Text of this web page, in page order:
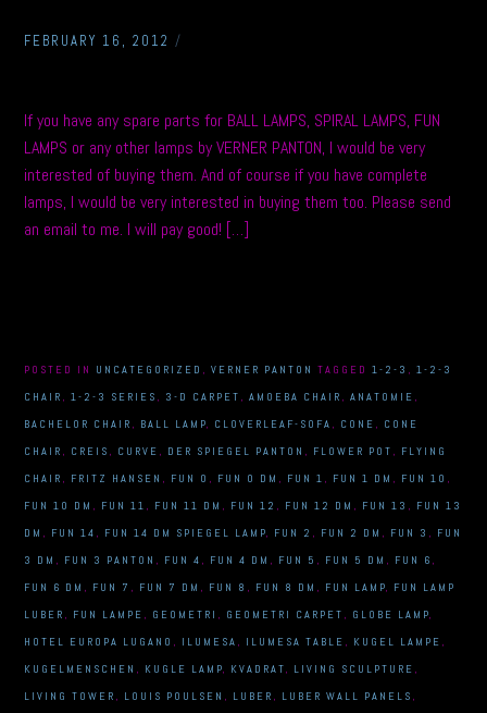
FEBRUARY 16, 2012 /
If you have any spare parts for BALL LAMPS, SPIRAL LAMPS, FUN
LAMPS or any other lamps by VERNER PANTON, I would be very
interested of buying them. And of course if you have complete
lamps, I would be very interested in buying them too. Please send
an email to me. I will pay good! […]
POSTED IN UNCATEGORIZED ,VERNER PANTON TAGGED1-2-3 ,1-2-3
CHAIR ,1-2-3 SERIES , 3-D CARPET ,AMOEBA CHAIR ,ANATOMIE ,
BACHELOR CHAIR , BALL LAMP, CLOVERLEAF-SOFA , CONE , CONE
CHAIR , CREIS , CURVE , DER SPIEGEL PANTON , FLOWER POT , FLYING
CHAIR , FRITZ HANSEN , FUN 0 , FUN 0 DM , FUN 1 , FUN 1 DM , FUN 10 ,
FUN 10 DM , FUN 11 , FUN 11 DM , FUN 12 , FUN 12 DM , FUN 13 , FUN 13
DM , FUN 14 , FUN 14 DM SPIEGEL LAMP, FUN 2 , FUN 2 DM , FUN 3 , FUN
3 DM , FUN 3 PANTON , FUN 4 , FUN 4 DM , FUN 5 , FUN 5 DM , FUN 6 ,
FUN 6 DM , FUN 7 , FUN 7 DM , FUN 8 , FUN 8 DM , FUN LAMP, FUN LAMP
LUBER , FUN LAMPE , GEOMETRI , GEOMETRI CARPET , GLOBE LAMP,
HOTEL EUROPA LUGANO , ILUMESA , ILUMESA TABLE , KUGEL LAMPE ,
KUGELMENSCHEN , KUGLE LAMP, KVADRAT, LIVING SCULPTURE ,
LIVING TOWER , LOUIS POULSEN , LUBER , LUBER WALL PANELS ,